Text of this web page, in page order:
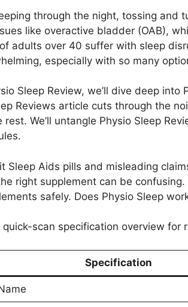
through the night, tossing and
like overactive bladder (OAB),
adults over 40 suffer with sleep
especially with so many
Sleep Review, we’ll dive deep
Reviews article cuts through the
rest. We’ll untangle Physio Sleep
Sleep Aids pills and misleading
right supplement can be
safely. Does Physio Sleep
quick-scan specification overview for
Specification